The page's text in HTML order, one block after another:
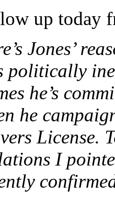
up today
Jones’
politically
he’s
he
License.
I